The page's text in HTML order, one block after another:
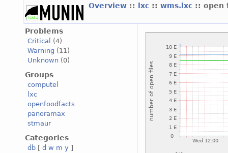
Overview :: lxc :: wms.lxc :: open
Problems
Critical
(4)
Warning (11)
Unknown (0)
Groups
computel
lxc
openfoodfacts
panoramax
stmaur
Categories
db [ d w m y ]